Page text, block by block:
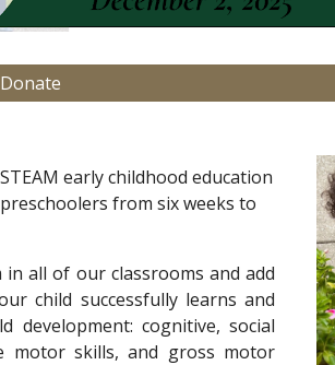
EAM earlychildhood education
from six weeks to
inall of our classrooms and add
child successfully learns and
development: cognitive, social
motor skills, and gross motor